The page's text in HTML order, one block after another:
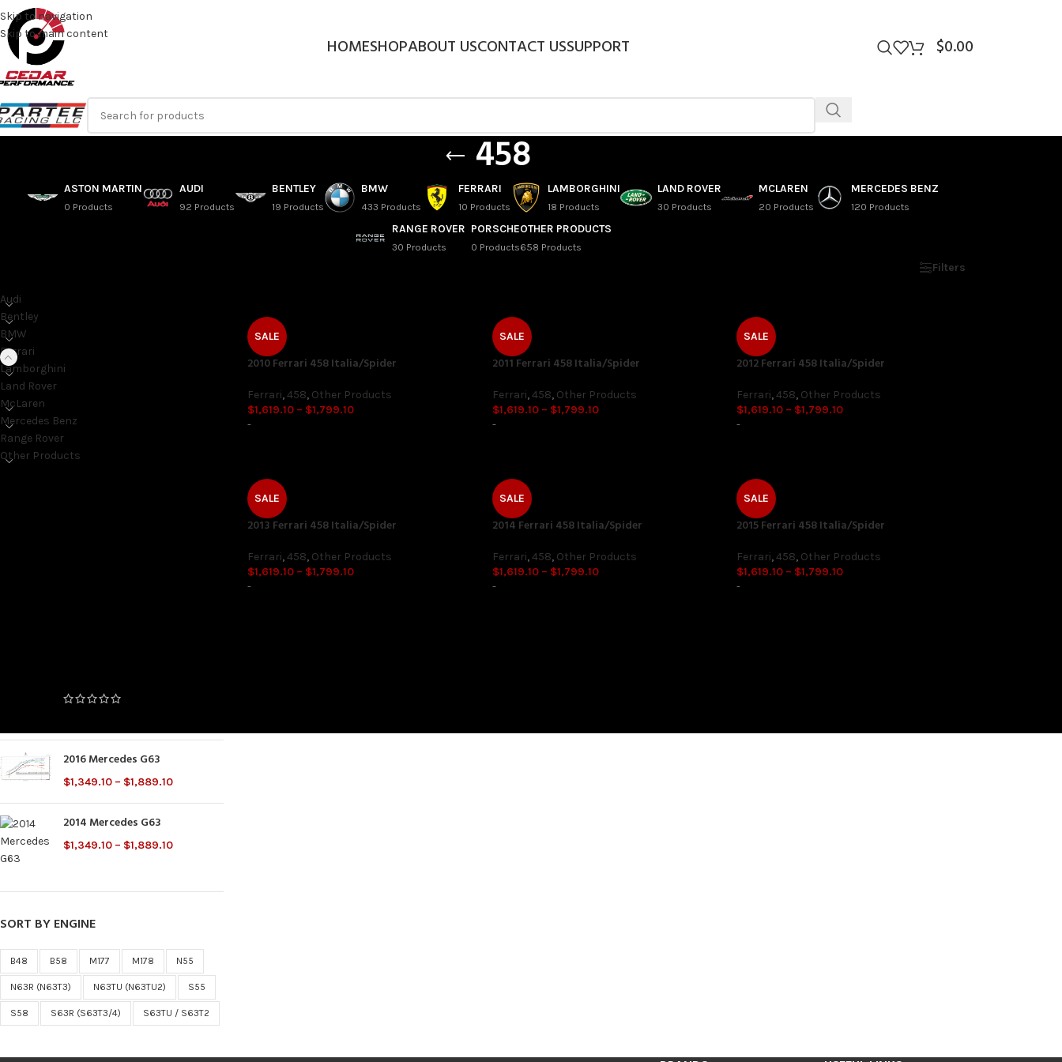
Skip to navigation
Skip to main content
HOMESHOPABOUT USCONTACT USSUPPORT $0.00
458
ASTON MARTIN
0 Products
AUDI
92 Products
BENTLEY
19 Products
BMW
433 Products
FERRARI
10 Products
LAMBORGHINI
18 Products
LAND ROVER
30 Products
MCLAREN
20 Products
MERCEDES BENZ
120 Products
RANGE ROVER
30 Products
PORSCHE
0 Products
OTHER PRODUCTS
658 Products
Audi
Bentley
BMW
Ferrari
Lamborghini
Land Rover
McLaren
Mercedes Benz
Range Rover
Other Products
2016 Mercedes G63
$1,349.10 – $1,889.10
2014 Mercedes G63
$1,349.10 – $1,889.10
SORT BY ENGINE
B48 B58 M177 M178 N55
N63R (N63T3) N63TU (N63TU2) S55
S58 S63R (S63T3/4) S63TU / S63T2
Filters
SALE
2010 Ferrari 458 Italia/Spider
Ferrari,458, Other Products
$1,619.10 – $1,799.10
-
SALE
2011 Ferrari 458 Italia/Spider
Ferrari,458, Other Products
$1,619.10 – $1,799.10
-
SALE
2012 Ferrari 458 Italia/Spider
Ferrari,458, Other Products
$1,619.10 – $1,799.10
-
SALE
2013 Ferrari 458 Italia/Spider
Ferrari,458, Other Products
$1,619.10 – $1,799.10
-
SALE
2014 Ferrari 458 Italia/Spider
Ferrari,458, Other Products
$1,619.10 – $1,799.10
-
SALE
2015 Ferrari 458 Italia/Spider
Ferrari,458, Other Products
$1,619.10 – $1,799.10
-